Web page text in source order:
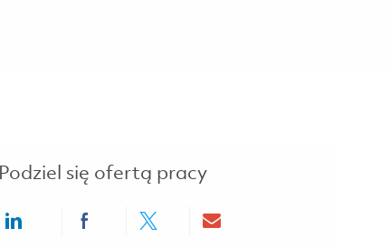
Podziel się ofertą pracy
Share via LinkedInShare via Facebook
Share via twitterShare via email